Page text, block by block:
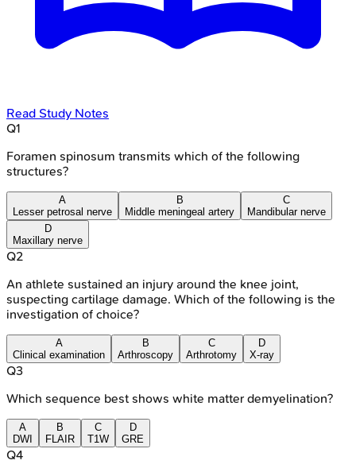
Read Study Notes
Q1
Foramen spinosum transmits which of the following
structures?
A
Lesser petrosal nerve
B
Middle meningeal artery
C
Mandibular nerve
D
Maxillary nerve
Q2
An athlete sustained an injury around the knee joint,
suspecting cartilage damage. Which of the following is the
investigation of choice?
A
Clinical examination
B
Arthroscopy
C
Arthrotomy
D
X-ray
Q3
Which sequence best shows white matter demyelination?
A
DWI
B
FLAIR
C
T1W
D
GRE
Q4